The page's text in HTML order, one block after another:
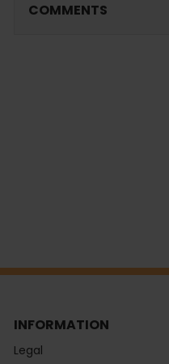
COMMENTS
INFORMATION
Legal